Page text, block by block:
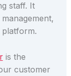
staff. It
is the
customer